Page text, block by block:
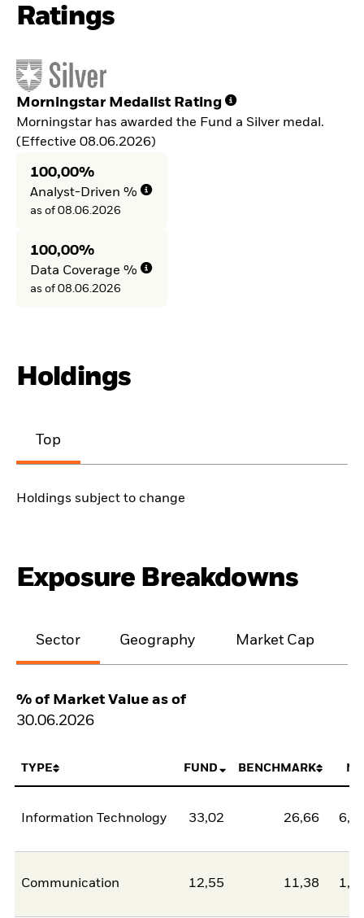
Ratings
Morningstar Medalist Rating
Morningstar has awarded the Fund a Silver medal.
(Effective 08.06.2026)
100,00%
Analyst-Driven %
as of 08.06.2026
100,00%
Data Coverage %
as of 08.06.2026
Holdings
Top
Holdings subject to change
Exposure Breakdowns
Sector Geography Market Cap
% of Market Value as of
30.06.2026
TYPE FUND BENCHMARK
Information Technology 33,02 26,66
Communication 12,55 11,38